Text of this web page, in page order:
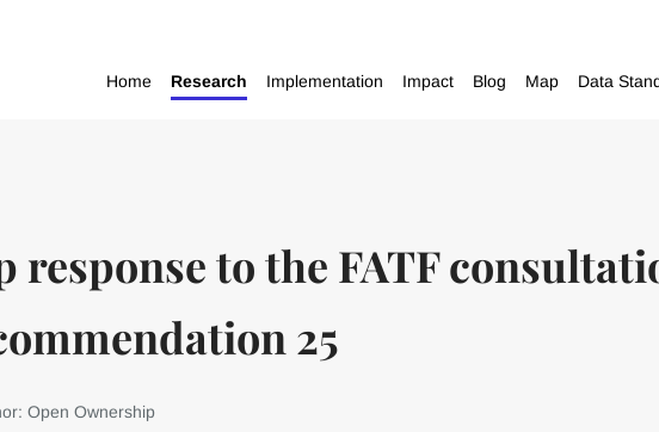
Home Research Implementation Impact Blog Map Data
response to the FATF
25
Open Ownership